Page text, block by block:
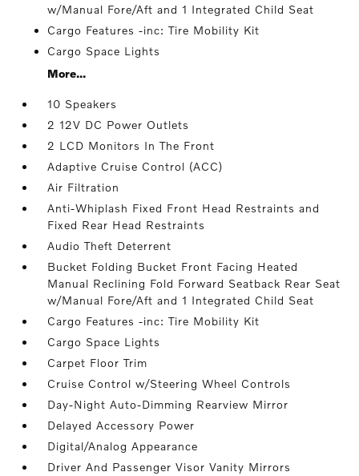
w/Manual Fore/Aft and 1 Integrated Child Seat
Cargo Features -inc: Tire Mobility Kit
Cargo Space Lights
More...
10 Speakers
2 12V DC Power Outlets
2 LCD Monitors In The Front
Adaptive Cruise Control (ACC)
Air Filtration
Anti-Whiplash Fixed Front Head Restraints and
Fixed Rear Head Restraints
Audio Theft Deterrent
Bucket Folding Bucket Front Facing Heated
Manual Reclining Fold Forward Seatback Rear Seat
w/Manual Fore/Aft and 1 Integrated Child Seat
Cargo Features -inc: Tire Mobility Kit
Cargo Space Lights
Carpet Floor Trim
Cruise Control w/Steering Wheel Controls
Day-Night Auto-Dimming Rearview Mirror
Delayed Accessory Power
Digital/Analog Appearance
Driver And Passenger Visor Vanity Mirrors